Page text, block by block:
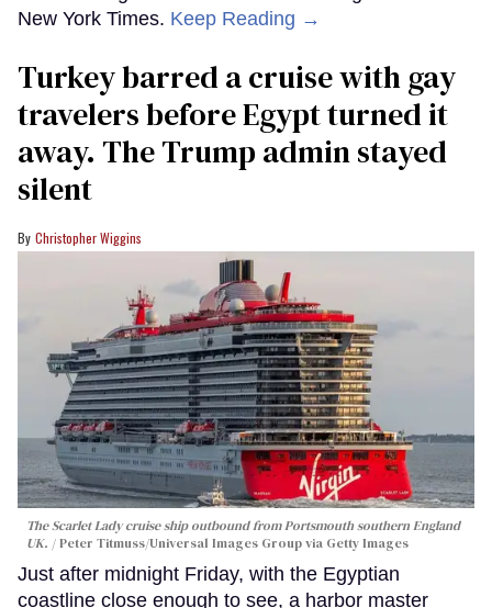
New York Times. Keep Reading →
Turkey barred a cruise with gay
travelers before Egypt turned it
away. The Trump admin stayed
silent
Christopher Wiggins
The Scarlet Lady cruise ship outbound from Portsmouth southern England
UK.
Peter Titmuss/Universal Images Group via Getty Images
Just after midnight Friday, with the Egyptian
coastline close enough to see, a harbor master